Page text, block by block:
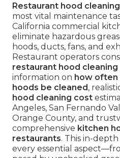
Restaurant hood cleaning
most vital maintenance
California commercial
eliminate hazardous
hoods, ducts, fans, and
Restaurant operators
restaurant hood cleaning
information on how often
hoods be cleaned,
hood cleaning cost
Angeles, San Fernando
Orange County, and
comprehensive kitchen
restaurants. This in-
every essential